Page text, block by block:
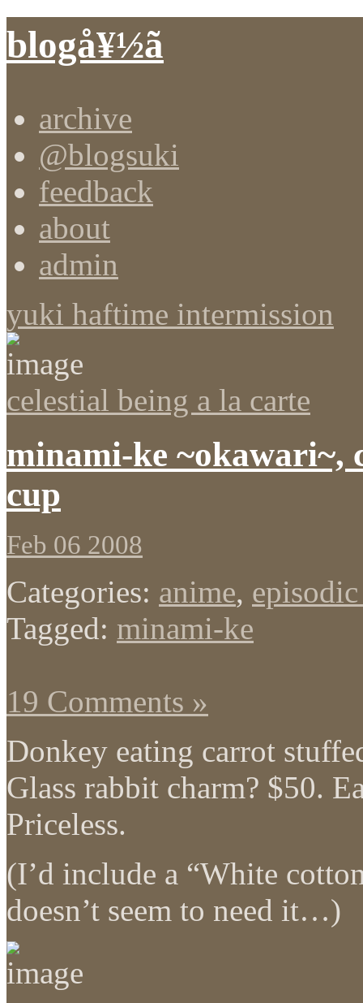
blogå¥½ã
archive
@blogsuki
feedback
about
admin
yuki haftime intermission
celestial being a la carte
minami-ke ~okawari~,
cup
Feb 06 2008
Categories: anime,
Tagged: minami-ke
19 Comments »
Donkey eating carrot
Glass rabbit charm? $50.
Priceless.
(I’d include a “White
doesn’t seem to need it…)